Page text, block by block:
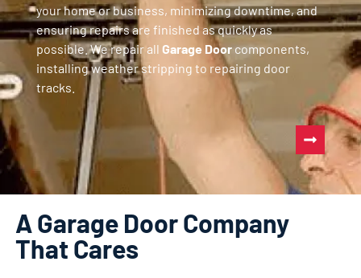
your home or business, minimizing downtime, and
ensuring repairs are finished as quickly as
possible. We repair all Garage Doorcomponents,
installing weather stripping to repairing door
tracks.
A Garage Door Company
That Cares